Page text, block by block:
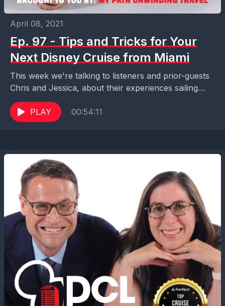
April 08, 2021
Ep. 97 - Tips and Tricks for Your
Next Disney Cruise from Miami
This week we're talking to listeners and prior-guests
Chris and Jessica, about their experiences sailing
aboard Disney Cruise Line in and out of the...
PLAY
00:54:11